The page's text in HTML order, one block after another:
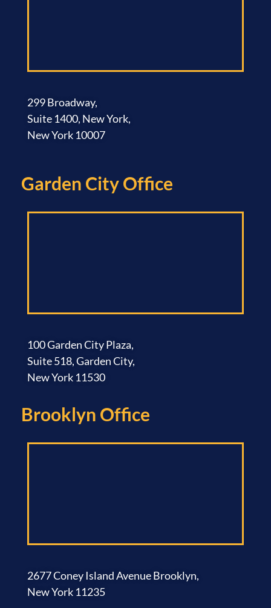
299 Broadway,
Suite 1400, New York,
New York 10007
Garden City Office​
100 Garden City Plaza,
Suite 518, Garden City,
New York 11530
Brooklyn Office​
2677 Coney Island Avenue Brooklyn,
New York 11235